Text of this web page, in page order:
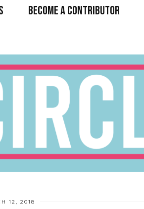
BECOME A CONTRIBUTOR
12, 2018